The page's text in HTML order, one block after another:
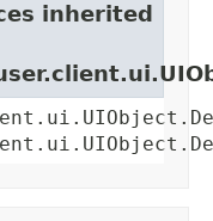
inherited